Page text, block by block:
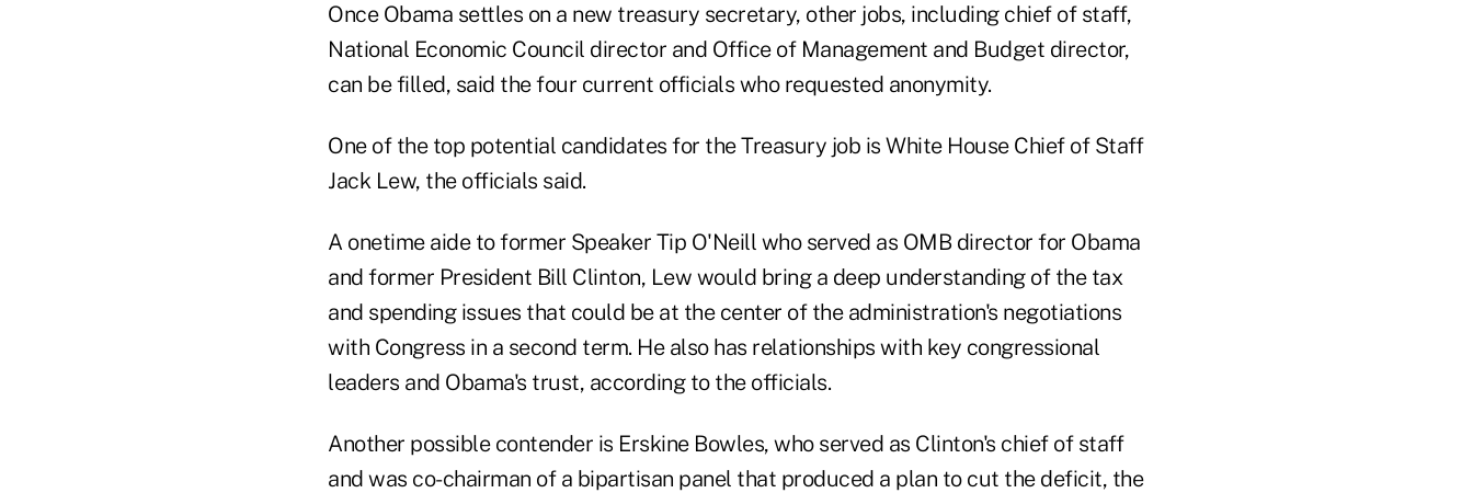
Once Obama settles on a new treasury secretary, other jobs, including chief of staff,
National Economic Council director and Office of Management and Budget director,
can be filled, said the four current officials who requested anonymity.
One of the top potential candidates for the Treasury job is White House Chief of Staff
Jack Lew, the officials said.
A onetime aide to former Speaker Tip O'Neill who served as OMB director for Obama
and former President Bill Clinton, Lew would bring a deep understanding of the tax
and spending issues that could be at the center of the administration's negotiations
with Congress in a second term. He also has relationships with key congressional
leaders and Obama's trust, according to the officials.
Another possible contender is Erskine Bowles, who served as Clinton's chief of staff
and was co-chairman of a bipartisan panel that produced a plan to cut the deficit, the